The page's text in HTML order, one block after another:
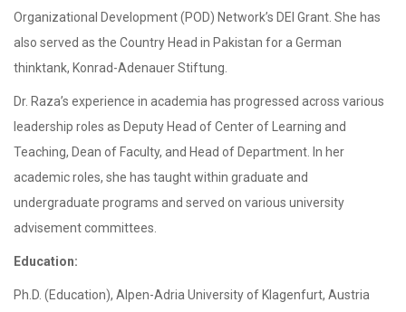
Organizational Development (POD) Network’s DEI Grant. She has
also served as the Country Head in Pakistan for a German
thinktank, Konrad-Adenauer Stiftung.
Dr. Raza’s experience in academia has progressed across various
leadership roles as Deputy Head of Center of Learning and
Teaching, Dean of Faculty, and Head of Department. In her
academic roles, she has taught within graduate and
undergraduate programs and served on various university
advisement committees.
Education:
Ph.D. (Education), Alpen-Adria University of Klagenfurt, Austria